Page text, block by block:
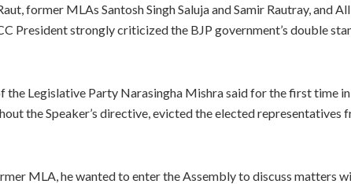
former MLAs Santosh Singh Saluja and Samir Rautray, and
President strongly criticized the BJP government’s double
the Legislative Party Narasingha Mishra said for the first time
the Speaker’s directive, evicted the elected representatives
MLA, he wanted to enter the Assembly to discuss matters